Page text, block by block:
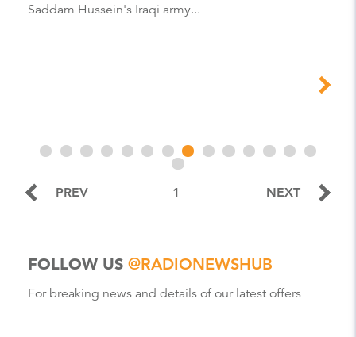
Saddam Hussein's Iraqi army...
PREV 1 NEXT
FOLLOW US @RADIONEWSHUB
For breaking news and details of our latest offers